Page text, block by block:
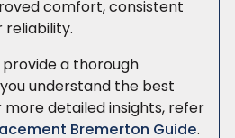
comfort, consistent
reliability.
a thorough
understand the best
more detailed insights, refer
Bremerton Guide.